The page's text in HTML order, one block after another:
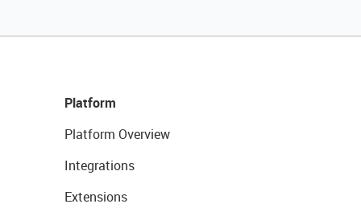
Platform
Platform Overview
Integrations
Extensions